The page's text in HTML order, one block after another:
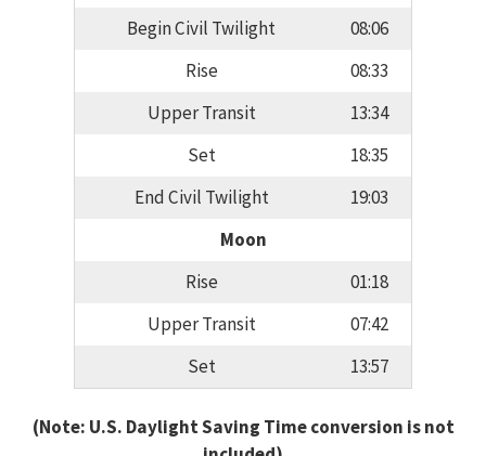
Begin Civil Twilight
08:06
Rise
08:33
Upper Transit
13:34
Set
18:35
End Civil Twilight
19:03
Moon
Rise
01:18
Upper Transit
07:42
Set
13:57
(Note: U.S. Daylight Saving Time conversion is not